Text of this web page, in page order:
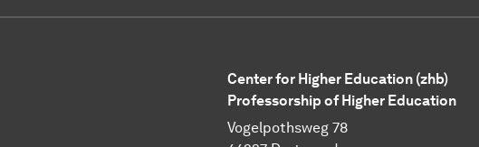
Center for Higher Education (zhb)
Professorship of Higher Education
Vogelpothsweg 78